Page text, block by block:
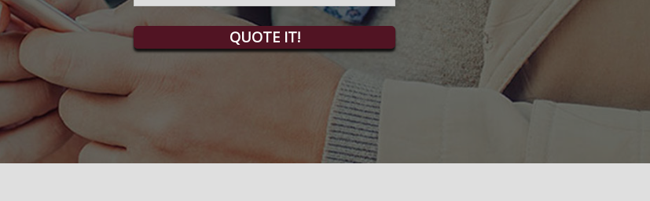
QUOTE IT!